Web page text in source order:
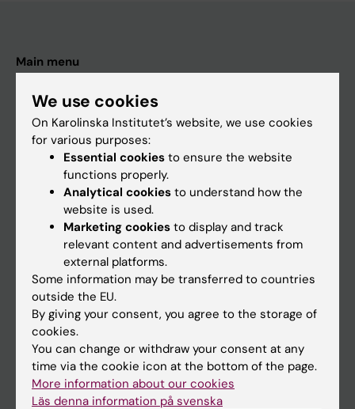
Main menu
Doctoral education
Research
If you are
Staff
Go to
News
Calendar
We use cookies
On Karolinska Institutet’s website, we use cookies
for various purposes:
Essential cookies to ensure the website
functions properly.
Analytical cookies to understand how the
website is used.
Marketing cookies to display and track
relevant content and advertisements from
external platforms.
Some information may be transferred to countries
outside the EU.
By giving your consent, you agree to the storage of
cookies.
You can change or withdraw your consent at any
time via the cookie icon at the bottom of the page.
More information about our cookies
Läs denna information på svenska